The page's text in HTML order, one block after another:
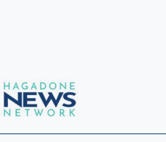
Hagadone News Network Home